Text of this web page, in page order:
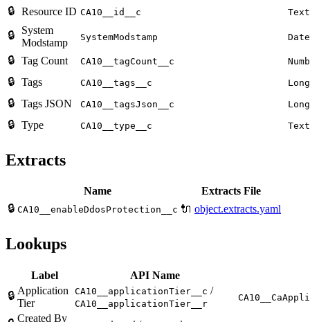
🔒 Resource ID CA10__id__c
🔒
System
Modstamp
SystemModstamp
🔒 Tag Count CA10__tagCount__c
🔒 Tags CA10__tags__c
🔒 Tags JSON CA10__tagsJson__c
🔒 Type CA10__type__c
Extracts
Name
Extracts File
🔒 CA10__enableDdosProtection__c 🔌 object.extracts.yaml
Lookups
Label
API Name
🔒 Application
Tier
CA10__applicationTier__c /
CA10__applicationTier__r
Created By